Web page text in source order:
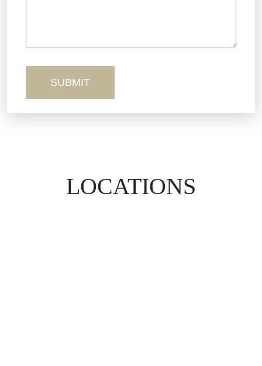
LOCATIONS